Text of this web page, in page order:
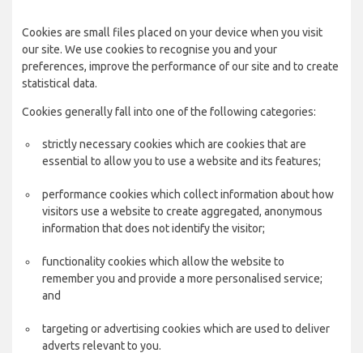
Cookies are small files placed on your device when you visit
our site. We use cookies to recognise you and your
preferences, improve the performance of our site and to create
statistical data.
Cookies generally fall into one of the following categories:
strictly necessary cookies which are cookies that are
essential to allow you to use a website and its features;
performance cookies which collect information about how
visitors use a website to create aggregated, anonymous
information that does not identify the visitor;
functionality cookies which allow the website to
remember you and provide a more personalised service;
and
targeting or advertising cookies which are used to deliver
adverts relevant to you.